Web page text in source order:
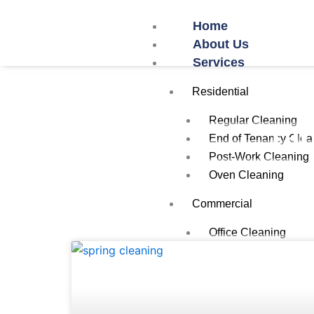
Home
About Us
Services
Residential
Regular Cleaning
End of Tenancy
Post-Work Cleaning
Oven Cleaning
Commercial
Office Cleaning
Restaurant/Cafe